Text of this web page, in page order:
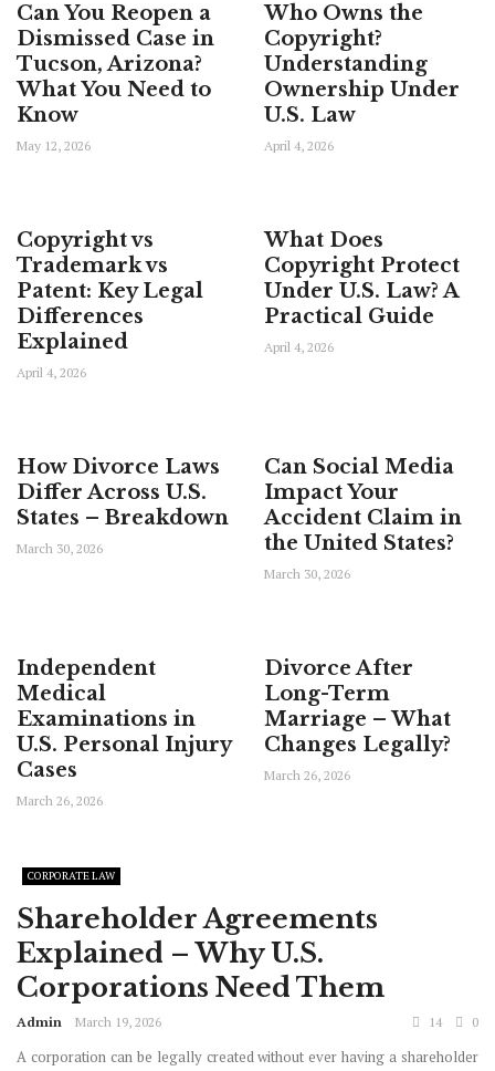
Can You Reopen a
Dismissed Case in
Tucson, Arizona?
What You Need to
Know
May 12, 2026
Who Owns the
Copyright?
Understanding
Ownership Under
U.S. Law
April 4, 2026
Copyright vs
Trademark vs
Patent: Key Legal
Differences
Explained
April 4, 2026
What Does
Copyright Protect
Under U.S. Law? A
Practical Guide
April 4, 2026
How Divorce Laws
Differ Across U.S.
States – Breakdown
March 30, 2026
Can Social Media
Impact Your
Accident Claim in
the United States?
March 30, 2026
Independent
Medical
Examinations in
U.S. Personal Injury
Cases
March 26, 2026
Divorce After
Long-Term
Marriage – What
Changes Legally?
March 26, 2026
CORPORATE LAW
Shareholder Agreements
Explained – Why U.S.
Corporations Need Them
Admin March 19, 2026 14 0
A corporation can be legally created without ever having a shareholder